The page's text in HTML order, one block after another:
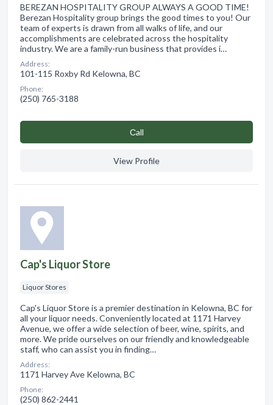
BEREZAN HOSPITALITY GROUP ALWAYS A GOOD TIME!
Berezan Hospitality group brings the good times to you! Our
team of experts is drawn from all walks of life, and our
accomplishments are celebrated across the hospitality
industry. We are a family-run business that provides i…
Address:
101-115 Roxby Rd Kelowna, BC
Phone:
(250) 765-3188
Сall
View Profile
Cap's Liquor Store
Liquor Stores
Cap's Liquor Store is a premier destination in Kelowna, BC for
all your liquor needs. Conveniently located at 1171 Harvey
Avenue, we offer a wide selection of beer, wine, spirits, and
more. We pride ourselves on our friendly and knowledgeable
staff, who can assist you in finding…
Address:
1171 Harvey Ave Kelowna, BC
Phone:
(250) 862-2441